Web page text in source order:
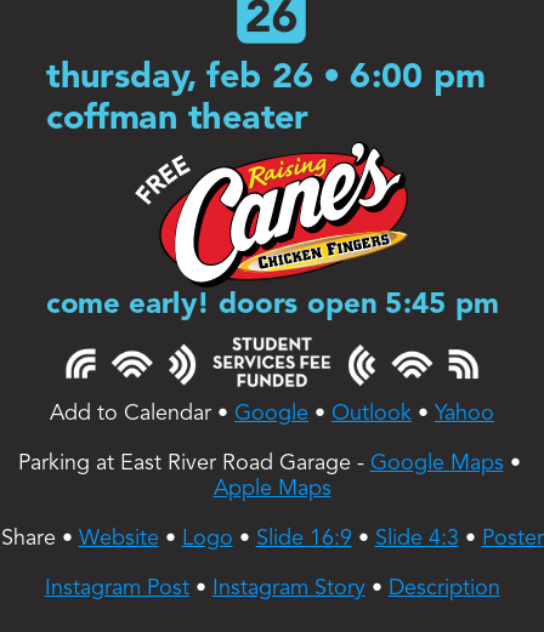
thursday, feb 26 • 6:00 pm
coffman theater
come early! doors open 5:45 pm
Add to Calendar • Google • Outlook • Yahoo
Parking at East River Road Garage - Google Maps
Apple Maps
Share • Website • Logo • Slide 16:9 • Slide 4:3 • Poster
Instagram Post • Instagram Story • Description